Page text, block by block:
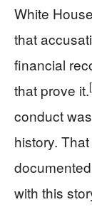
White
that
financial
that prove it.
conduct
history.
with this